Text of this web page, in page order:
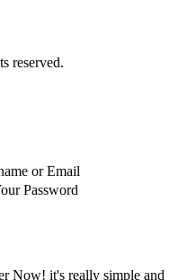
reserved.
or Email
Password
Now! it's really simple and